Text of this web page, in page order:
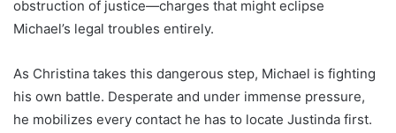
obstruction of justice—charges that might eclipse
Michael’s legal troubles entirely.
As Christina takes this dangerous step, Michael is fighting
his own battle. Desperate and under immense pressure,
he mobilizes every contact he has to locate Justinda first.